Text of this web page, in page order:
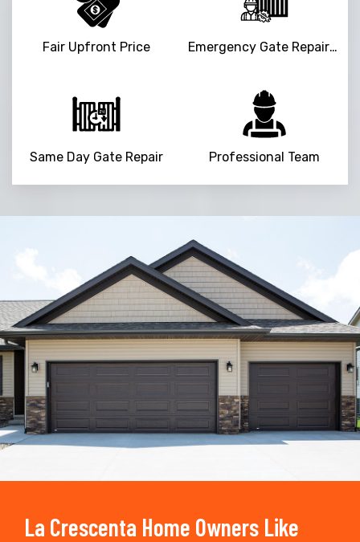
Fair Upfront Price Emergency Gate Repair Service
Same Day Gate Repair Professional Team
Trusted By
15090+
La Crescenta Home Owners Like